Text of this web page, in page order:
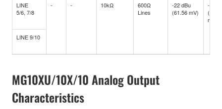
LINE
5/6, 7/8
- - 10kΩ
600Ω
Lines
-22 dBu
(61.56 mV)
-10
mV)
LINE 9/10
MG10XU/10X/10 Analog Output
Characteristics